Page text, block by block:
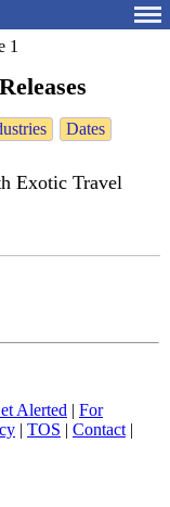
1
Dates
Exotic Travel
Alerted
For
TOS Contact|